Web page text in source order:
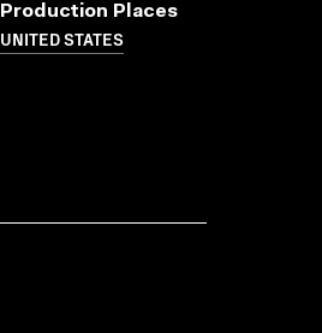
Production Places
UNITED STATES